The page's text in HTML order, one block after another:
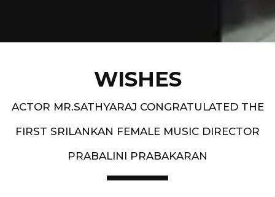
WISHES
ACTOR MR.SATHYARAJ CONGRATULATED THE
FIRST SRILANKAN FEMALE MUSIC DIRECTOR
PRABALINI PRABAKARAN